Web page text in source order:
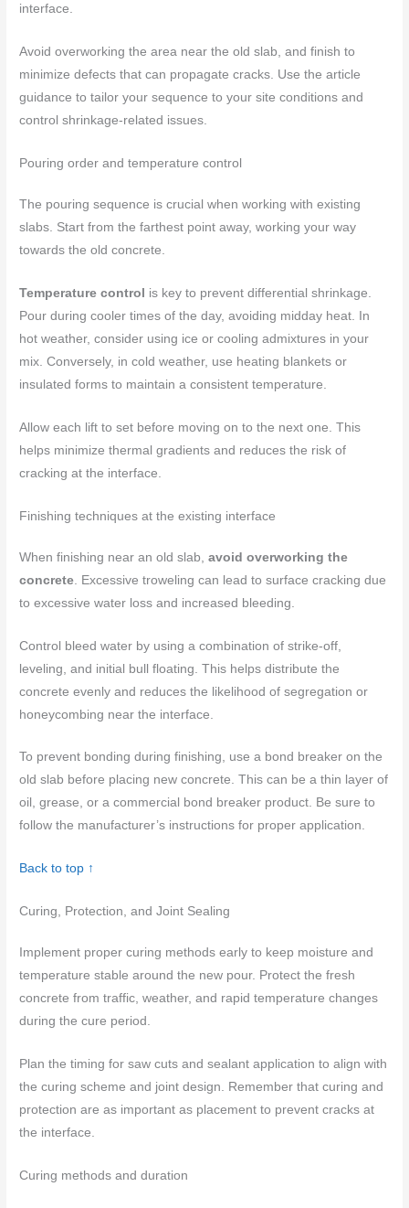
interface.
Avoid overworking the area near the old slab, and finish to
minimize defects that can propagate cracks. Use the article
guidance to tailor your sequence to your site conditions and
control shrinkage‑related issues.
Pouring order and temperature control
The pouring sequence is crucial when working with existing
slabs. Start from the farthest point away, working your way
towards the old concrete.
Temperature control
is key to prevent differential shrinkage.
Pour during cooler times of the day, avoiding midday heat. In
hot weather, consider using ice or cooling admixtures in your
mix. Conversely, in cold weather, use heating blankets or
insulated forms to maintain a consistent temperature.
Allow each lift to set before moving on to the next one. This
helps minimize thermal gradients and reduces the risk of
cracking at the interface.
Finishing techniques at the existing interface
When finishing near an old slab,avoid overworking the
concrete . Excessive troweling can lead to surface cracking due
to excessive water loss and increased bleeding.
Control bleed water by using a combination of strike-off,
leveling, and initial bull floating. This helps distribute the
concrete evenly and reduces the likelihood of segregation or
honeycombing near the interface.
To prevent bonding during finishing, use a bond breaker on the
old slab before placing new concrete. This can be a thin layer of
oil, grease, or a commercial bond breaker product. Be sure to
follow the manufacturer’s instructions for proper application.
Back to top ↑
Curing, Protection, and Joint Sealing
Implement proper curing methods early to keep moisture and
temperature stable around the new pour. Protect the fresh
concrete from traffic, weather, and rapid temperature changes
during the cure period.
Plan the timing for saw cuts and sealant application to align with
the curing scheme and joint design. Remember that curing and
protection are as important as placement to prevent cracks at
the interface.
Curing methods and duration